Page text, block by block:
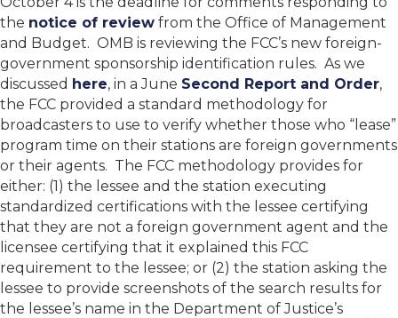
the notice of review from the Office of Management
and Budget. OMB is reviewing the FCC’s new foreign-
government sponsorship identification rules. As we
discussed here, in a June Second Report and Order,
the FCC provided a standard methodology for
broadcasters to use to verify whether those who “lease”
program time on their stations are foreign governments
or their agents. The FCC methodology provides for
either: (1) the lessee and the station executing
standardized certifications with the lessee certifying
that they are not a foreign government agent and the
licensee certifying that it explained this FCC
requirement to the lessee; or (2) the station asking the
lessee to provide screenshots of the search results for
the lessee’s name in the Department of Justice’s